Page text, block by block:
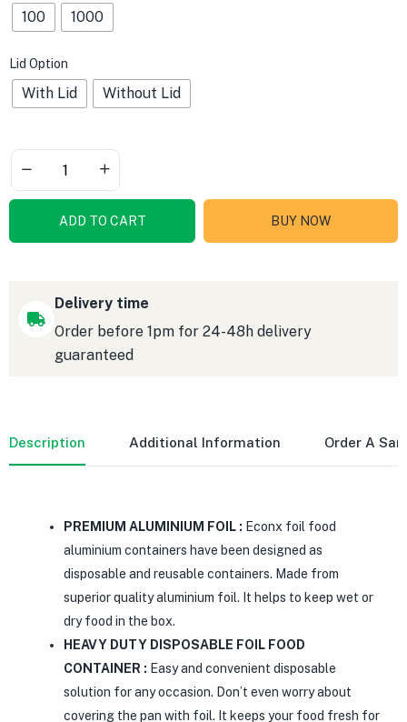
100 1000
Lid Option
With Lid Without Lid
ADD TO CART BUY NOW
Delivery time
Order before 1pm for 24-48h delivery
guaranteed
Description Additional Information Order A
PREMIUM ALUMINIUM FOIL : Econx foil food
aluminium containers have been designed as
disposable and reusable containers. Made from
superior quality aluminium foil. It helps to keep wet or
dry food in the box.
HEAVY DUTY DISPOSABLE FOIL FOOD
CONTAINER : Easy and convenient disposable
solution for any occasion. Don’t even worry about
covering the pan with foil. It keeps your food fresh for